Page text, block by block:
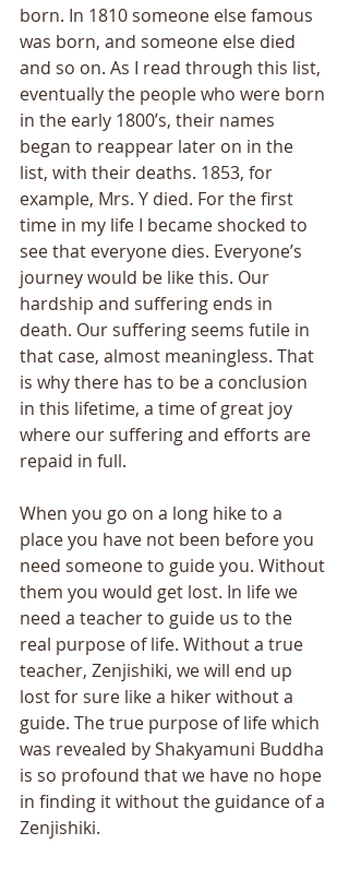
born. In 1810 someone else famous
was born, and someone else died
and so on. As I read through this list,
eventually the people who were born
in the early 1800’s, their names
began to reappear later on in the
list, with their deaths. 1853, for
example, Mrs. Y died. For the first
time in my life I became shocked to
see that everyone dies. Everyone’s
journey would be like this. Our
hardship and suffering ends in
death. Our suffering seems futile in
that case, almost meaningless. That
is why there has to be a conclusion
in this lifetime, a time of great joy
where our suffering and efforts are
repaid in full.
When you go on a long hike to a
place you have not been before you
need someone to guide you. Without
them you would get lost. In life we
need a teacher to guide us to the
real purpose of life. Without a true
teacher, Zenjishiki, we will end up
lost for sure like a hiker without a
guide. The true purpose of life which
was revealed by Shakyamuni Buddha
is so profound that we have no hope
in finding it without the guidance of a
Zenjishiki.